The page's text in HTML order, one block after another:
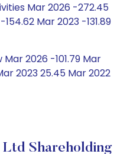
Mar 2026 -272.45
Mar 2023 -131.89
Mar 2026 -101.79 Mar
2023 25.45 Mar 2022
Shareholding